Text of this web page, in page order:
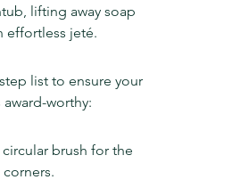
lifting away soap
effortless jeté.
list to ensure your
worthy:
brush for the